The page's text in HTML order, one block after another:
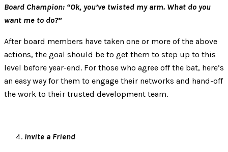
Board Champion: “Ok, you’ve twisted my arm. What do you
want me to do?”
After board members have taken one or more of the above
actions, the goal should be to get them to step up to this
level before year-end. For those who agree off the bat, here’s
an easy way for them to engage their networks and hand-off
the work to their trusted development team.
Invite a Friend